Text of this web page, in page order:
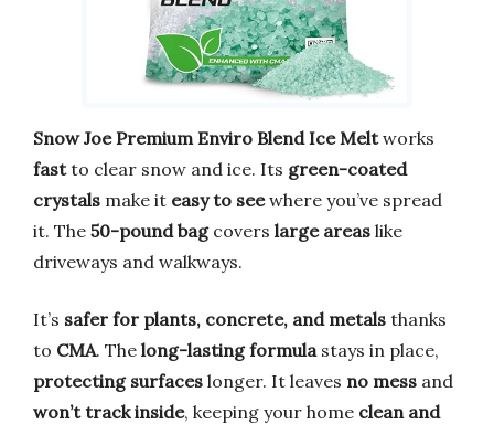
Snow Joe Premium Enviro Blend Ice Meltworks
fastto clear snow and ice. Its green-coated
crystals make it easy to seewhere you’ve spread
it. The 50-pound bagcovers large areas like
driveways and walkways.
It’s safer for plants, concrete, and metals thanks
to CMA. The long-lasting formula stays in place,
protecting surfaces longer. It leaves no mess and
won’t track inside, keeping your home clean and